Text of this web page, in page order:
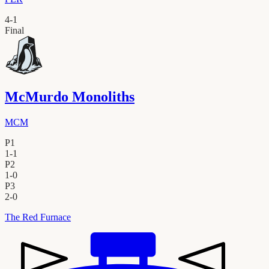
4-1
Final
McMurdo Monoliths
MCM
P1
1-1
P2
1-0
P3
2-0
The Red Furnace